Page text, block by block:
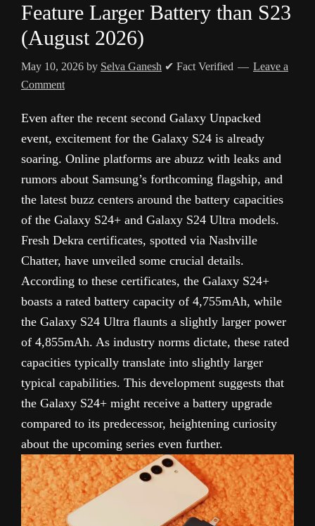
Feature Larger Battery than S23
(August 2026)
May 10, 2026 by Selva Ganesh ✔ Fact Verified
Leave a
Comment
Even after the recent second Galaxy Unpacked
event, excitement for the Galaxy S24 is already
soaring. Online platforms are abuzz with leaks and
rumors about Samsung’s forthcoming flagship, and
the latest buzz centers around the battery capacities
of the Galaxy S24+ and Galaxy S24 Ultra models.
Fresh Dekra certificates, spotted via Nashville
Chatter, have unveiled some crucial details.
According to these certificates, the Galaxy S24+
boasts a rated battery capacity of 4,755mAh, while
the Galaxy S24 Ultra flaunts a slightly larger power
of 4,855mAh. As industry norms dictate, these rated
capacities typically translate into slightly larger
typical capabilities. This development suggests that
the Galaxy S24+ might receive a battery upgrade
compared to its predecessor, heightening curiosity
about the upcoming series even further.